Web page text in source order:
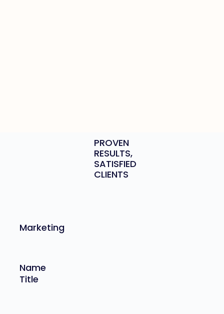
PROVEN
RESULTS,
SATISFIED
CLIENTS
Marketing
Name
Title